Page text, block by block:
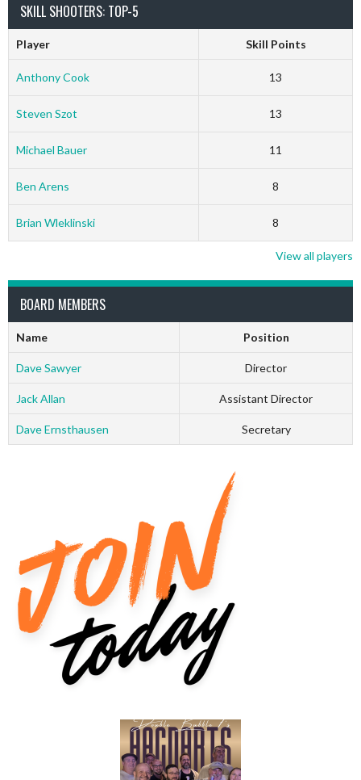
SKILL SHOOTERS: TOP-5
Player Skill Points
Anthony Cook 13
Steven Szot 13
Michael Bauer 11
Ben Arens 8
Brian Wleklinski 8
View all players
BOARD MEMBERS
Name Position
Dave Sawyer Director
Jack Allan Assistant Director
Dave Ernsthausen Secretary